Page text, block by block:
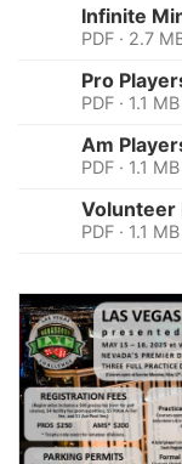
Infinite
PDF · 2.7
Pro
PDF · 1.1 MB
Am
PDF · 1.1 MB
Volunteer
PDF · 1.1 MB